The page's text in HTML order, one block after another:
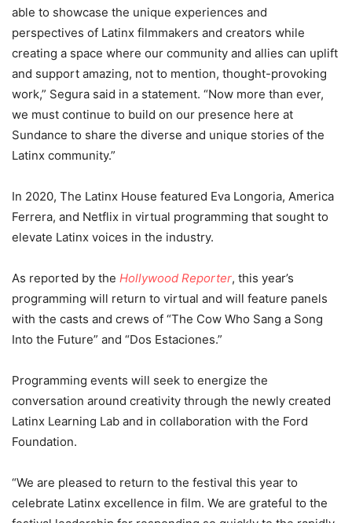
able to showcase the unique experiences and
perspectives of Latinx filmmakers and creators while
creating a space where our community and allies can uplift
and support amazing, not to mention, thought-provoking
work,” Segura said in a statement. “Now more than ever,
we must continue to build on our presence here at
Sundance to share the diverse and unique stories of the
Latinx community.”
In 2020, The Latinx House featured Eva Longoria, America
Ferrera, and Netflix in virtual programming that sought to
elevate Latinx voices in the industry.
As reported by the Hollywood Reporter, this year’s
programming will return to virtual and will feature panels
with the casts and crews of “The Cow Who Sang a Song
Into the Future” and “Dos Estaciones.”
Programming events will seek to energize the
conversation around creativity through the newly created
Latinx Learning Lab and in collaboration with the Ford
Foundation.
“We are pleased to return to the festival this year to
celebrate Latinx excellence in film. We are grateful to the